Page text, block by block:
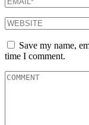
Save my name,
time I comment.